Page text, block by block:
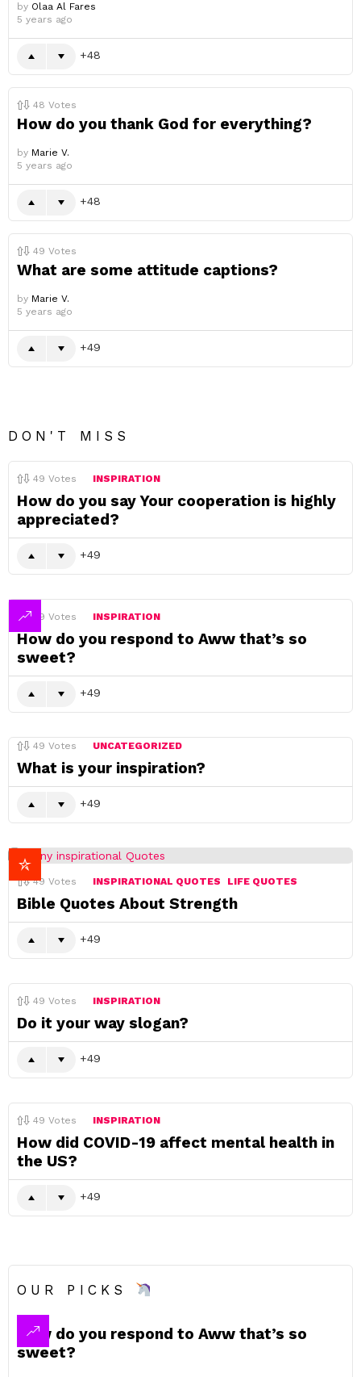
by Olaa Al Fares
5 years ago
48
48 Votes
How do you thank God for everything?
by Marie V.
5 years ago
48
49 Votes
What are some attitude captions?
by Marie V.
5 years ago
49
DON'T MISS
49 Votes INSPIRATION
How do you say Your cooperation is highly
appreciated?
49
49 Votes INSPIRATION
How do you respond to Aww that’s so
sweet?
49
49 Votes UNCATEGORIZED
What is your inspiration?
49
49 Votes INSPIRATIONAL QUOTES LIFE QUOTES
Bible Quotes About Strength
49
49 Votes INSPIRATION
Do it your way slogan?
49
49 Votes INSPIRATION
How did COVID-19 affect mental health in
the US?
49
OUR PICKS
How do you respond to Aww that’s so
sweet?